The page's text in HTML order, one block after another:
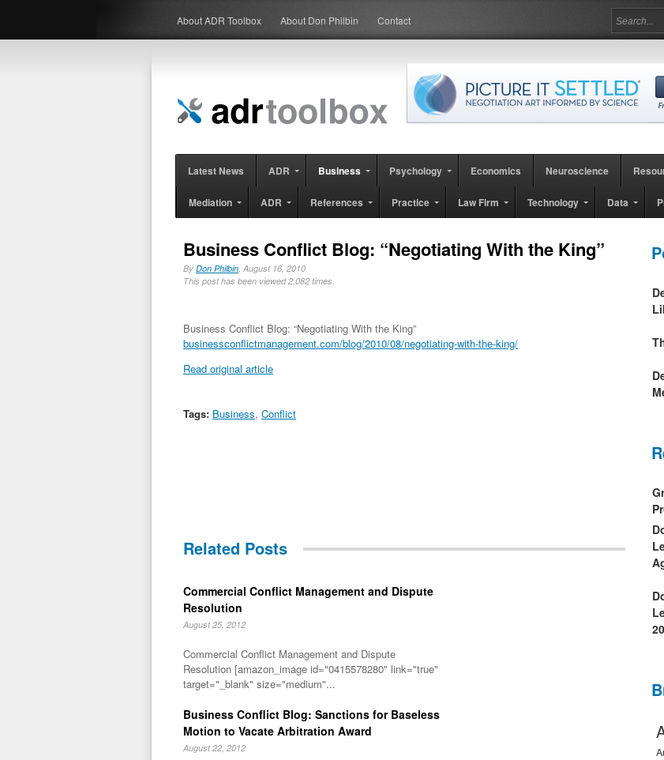
About ADR Toolbox About Don Philbin Contact
Latest News ADR Business Psychology Economics Neuroscience
Mediation ADR References Practice Law Firm Technology Data
Business Conflict Blog: “Negotiating With the King”
By Don Philbin, August 16, 2010
This post has been viewed 2,082 times.
Business Conflict Blog: “Negotiating With the King”
businessconflictmanagement.com/blog/2010/08/negotiating-with-the-king/
Read original article
Tags: Business, Conflict
Related Posts
Commercial Conflict Management and Dispute
Resolution
August 25, 2012
Commercial Conflict Management and Dispute
Resolution [amazon_image id="0415578280" link="true"
target="_blank" size="medium"...
Business Conflict Blog: Sanctions for Baseless
Motion to Vacate Arbitration Award
August 22, 2012